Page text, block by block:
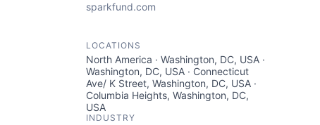
sparkfund.com
LOCATIONS
North America · Washington, DC, USA ·
Washington, DC, USA · Connecticut
Ave/ K Street, Washington, DC, USA ·
Columbia Heights, Washington, DC,
USA
INDUSTRY